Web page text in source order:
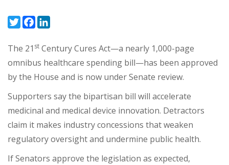
TwitterFacebook
The 21 st Century Cures Act—a nearly 1,000-page
omnibus healthcare spending bill—has been approved
by the House and is now under Senate review.
Supporters say the bipartisan bill will accelerate
medicinal and medical device innovation. Detractors
claim it makes industry concessions that weaken
regulatory oversight and undermine public health.
If Senators approve the legislation as expected,